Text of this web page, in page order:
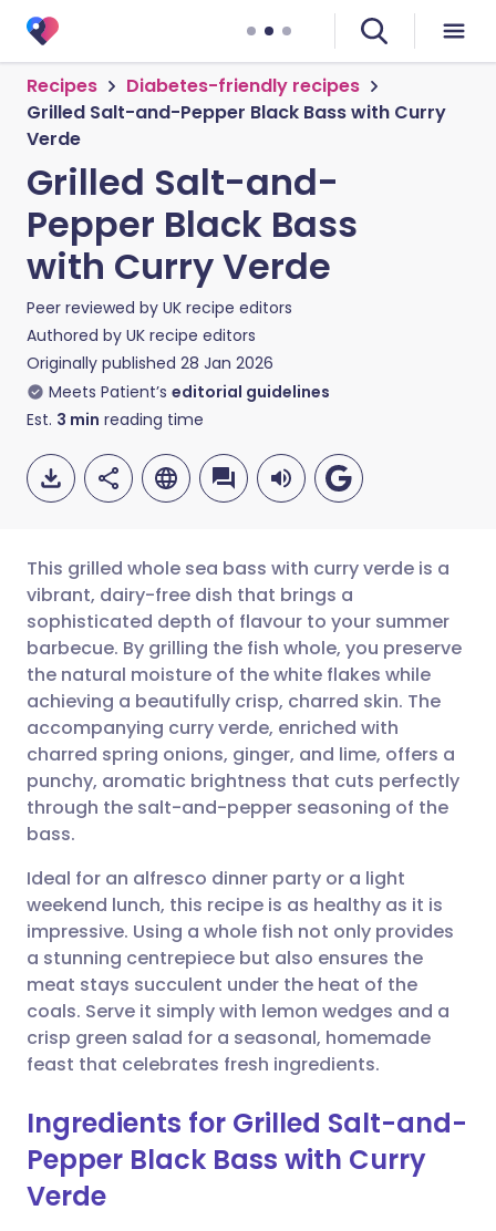
Recipes
Diabetes-friendly recipes
Grilled Salt-and-Pepper Black Bass with Curry
Verde
Grilled Salt-and-
Pepper Black Bass
with Curry Verde
Peer reviewed by UK recipe editors
Authored by UK recipe editors
Originally published 28 Jan 2026
Meets Patient’s editorial guidelines
Est. 3 min reading time
Share via email
Share via Facebook
Share via LinkedIn
Share via X
Share via WhatsApp
Copy link
🇬🇧 English 🇩🇪 Deutsch
🇪🇸 Español 🇫🇷 Français
🇮🇹 Italiano 🇵🇹
🇮🇳 हिन्दी 🇮🇱 עברית
🇸🇦 عربي 🇸🇪 Svenska
This grilled whole sea bass with curry verde is a
vibrant, dairy-free dish that brings a
sophisticated depth of flavour to your summer
barbecue. By grilling the fish whole, you preserve
the natural moisture of the white flakes while
achieving a beautifully crisp, charred skin. The
accompanying curry verde, enriched with
charred spring onions, ginger, and lime, offers a
punchy, aromatic brightness that cuts perfectly
through the salt-and-pepper seasoning of the
bass.
Ideal for an alfresco dinner party or a light
weekend lunch, this recipe is as healthy as it is
impressive. Using a whole fish not only provides
a stunning centrepiece but also ensures the
meat stays succulent under the heat of the
coals. Serve it simply with lemon wedges and a
crisp green salad for a seasonal, homemade
feast that celebrates fresh ingredients.
Ingredients for Grilled Salt-and-
Pepper Black Bass with Curry
Verde